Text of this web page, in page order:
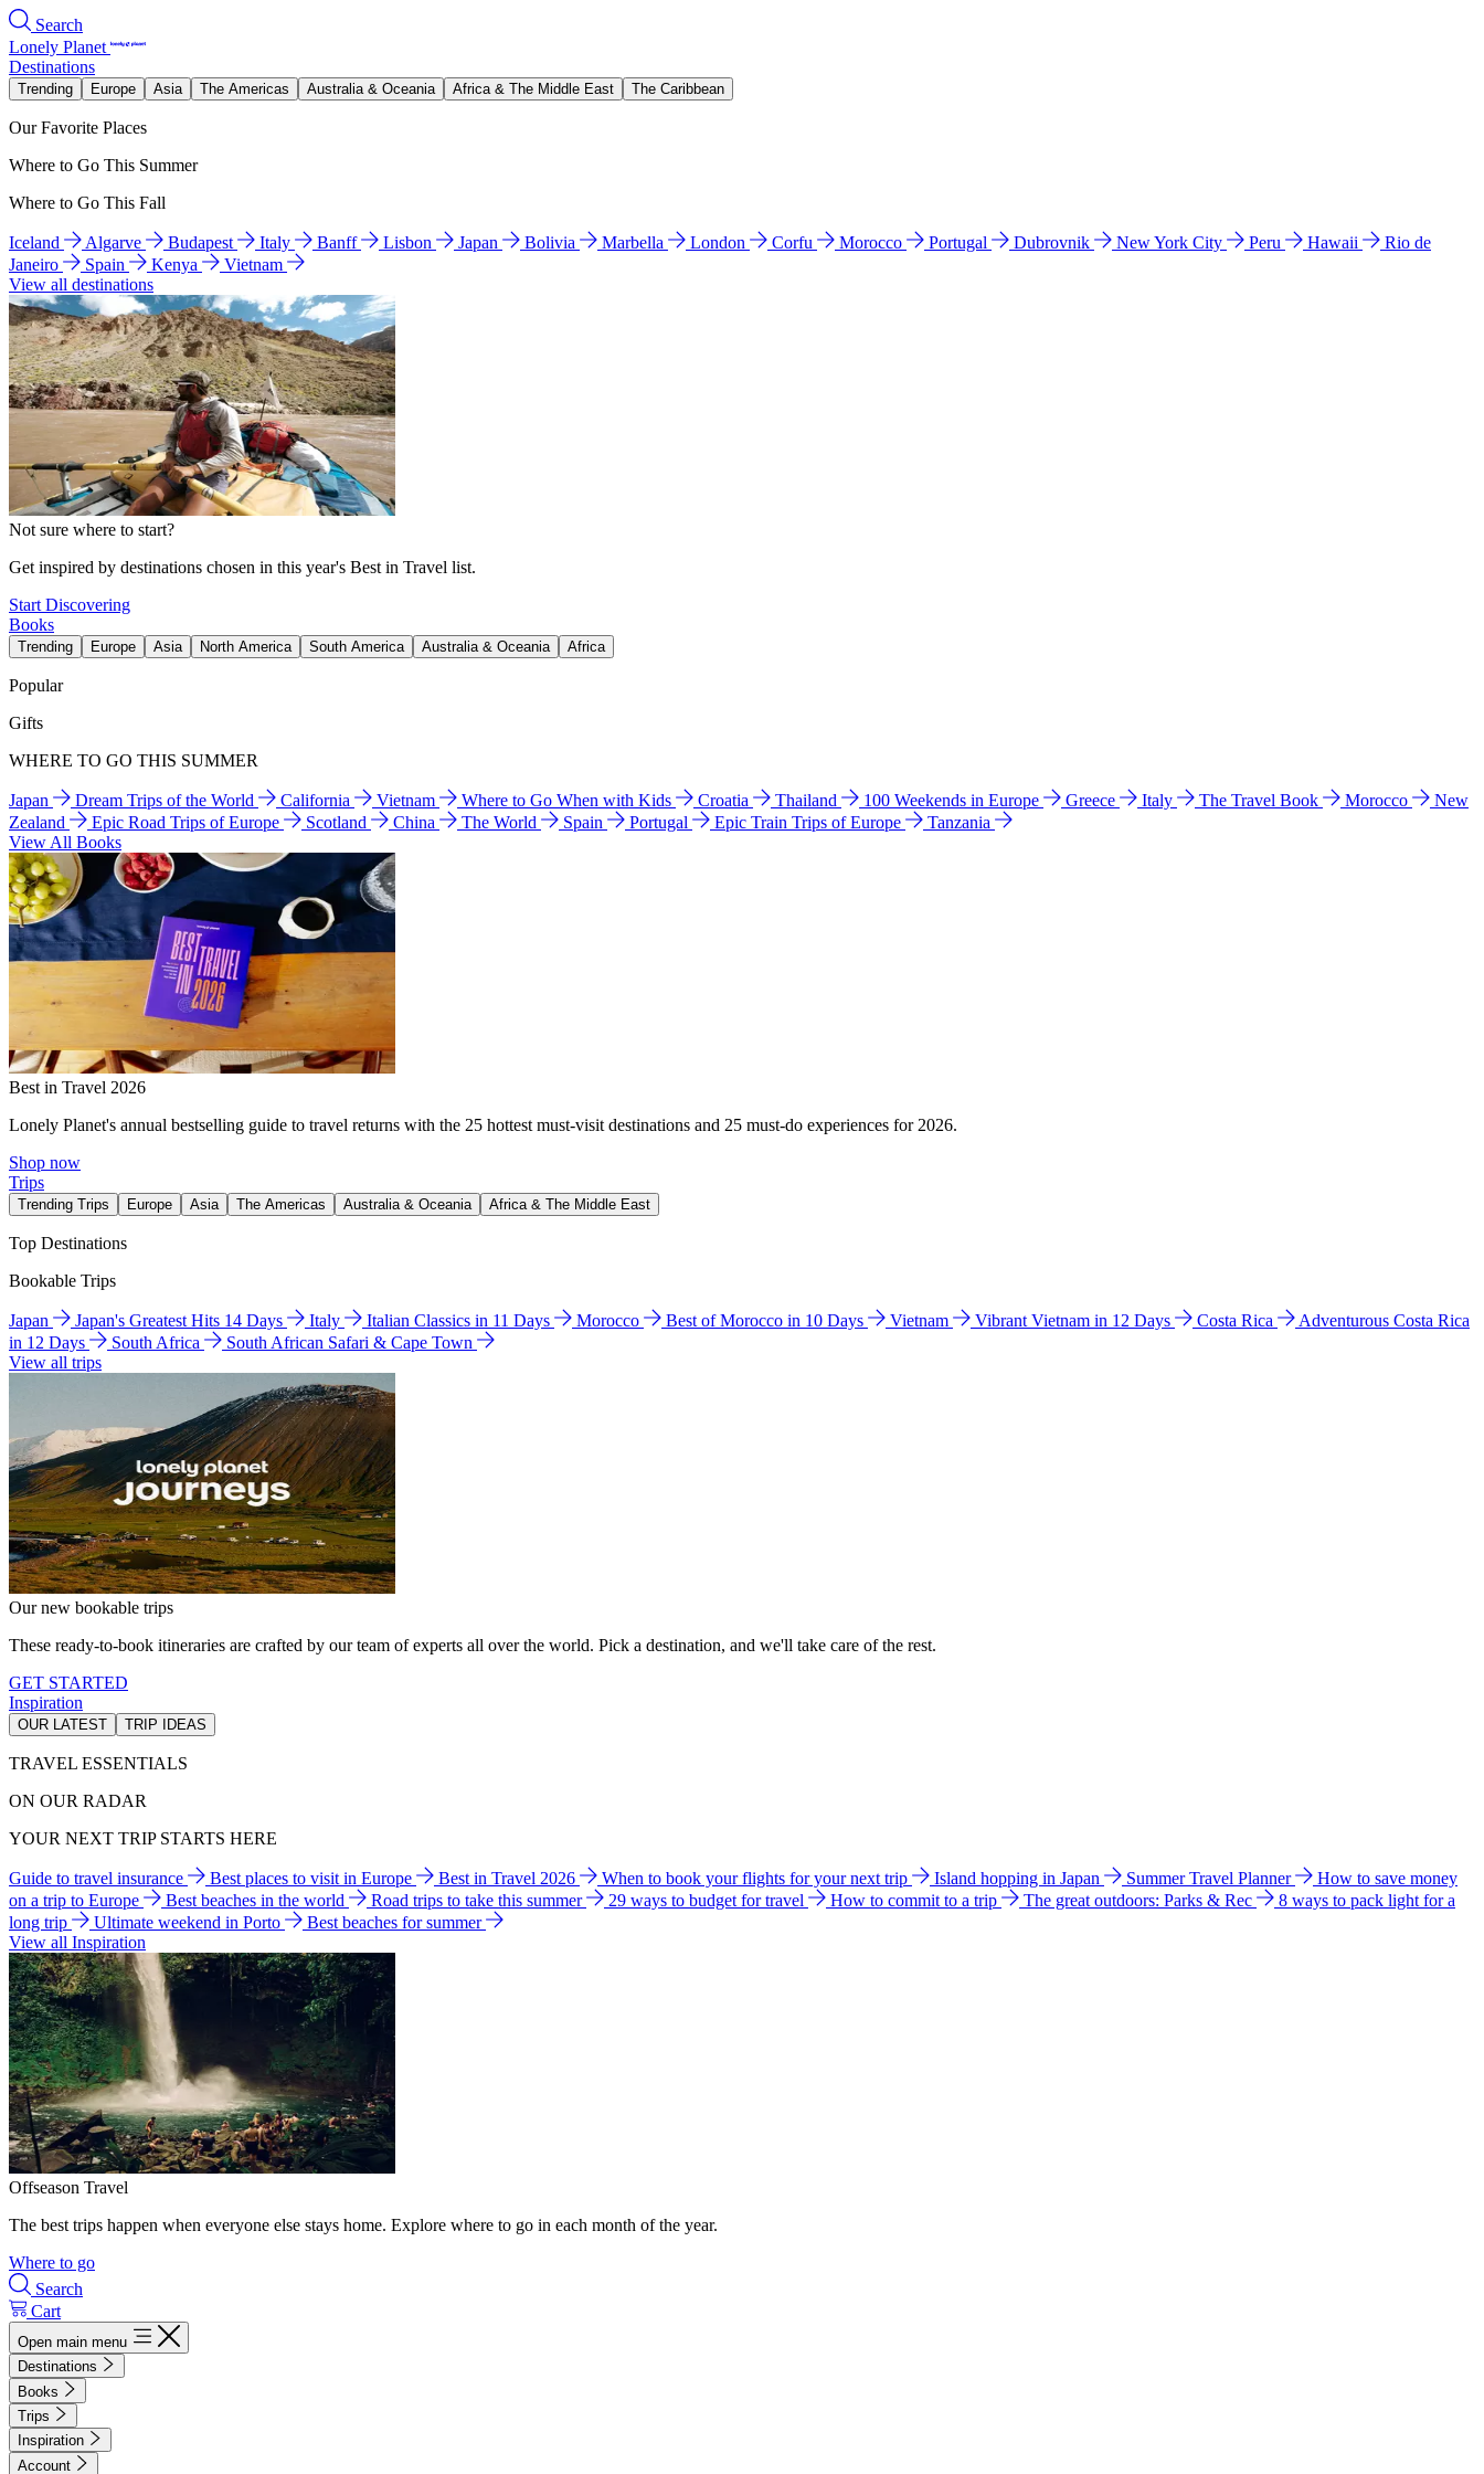
Search
Lonely Planet
Destinations
Trending Europe Asia The Americas Australia & Oceania Africa & The Middle East The Caribbean
Our Favorite Places
Where to Go This Summer
Where to Go This Fall
Iceland Algarve Budapest Italy Banff Lisbon Japan Bolivia Marbella London Corfu Morocco Portugal Dubrovnik New York City Peru Hawaii
Rio de
Janeiro
Spain Kenya
Vietnam
View all destinations
Not sure where to start?
Get inspired by destinations chosen in this year's Best in Travel list.
Start Discovering
Books
Trending Europe Asia North America South America Australia & Oceania Africa
Popular
Gifts
WHERE TO GO THIS SUMMER
Japan Dream Trips of the World California Vietnam Where to Go When with Kids Croatia Thailand 100 Weekends in Europe Greece Italy The Travel Book Morocco
New
Zealand
Epic Road Trips of Europe Scotland China The World Spain Portugal Epic Train Trips of Europe
Tanzania
View All Books
Best in Travel 2026
Lonely Planet's annual bestselling guide to travel returns with the 25 hottest must-visit destinations and 25 must-do experiences for 2026.
Shop now
Trips
Trending Trips Europe Asia The Americas Australia & Oceania Africa & The Middle East
Top Destinations
Bookable Trips
Japan Japan's Greatest Hits 14 Days Italy Italian Classics in 11 Days Morocco Best of Morocco in 10 Days Vietnam Vibrant Vietnam in 12 Days Costa Rica
Adventurous Costa Rica
in 12 Days
South Africa
South African Safari & Cape Town
View all trips
Our new bookable trips
These ready-to-book itineraries are crafted by our team of experts all over the world. Pick a destination, and we'll take care of the rest.
GET STARTED
Inspiration
OUR LATEST TRIP IDEAS
TRAVEL ESSENTIALS
ON OUR RADAR
YOUR NEXT TRIP STARTS HERE
Guide to travel insurance Best places to visit in Europe Best in Travel 2026 When to book your flights for your next trip Island hopping in Japan Summer Travel Planner
How to save money
on a trip to Europe
Best beaches in the world Road trips to take this summer 29 ways to budget for travel How to commit to a trip The great outdoors: Parks & Rec
8 ways to pack light for a
long trip
Ultimate weekend in Porto
Best beaches for summer
View all Inspiration
Offseason Travel
The best trips happen when everyone else stays home. Explore where to go in each month of the year.
Where to go
Search
Cart
Open main menu
Destinations
Books
Trips
Inspiration
Account